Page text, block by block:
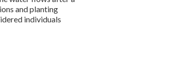
and planting
individuals